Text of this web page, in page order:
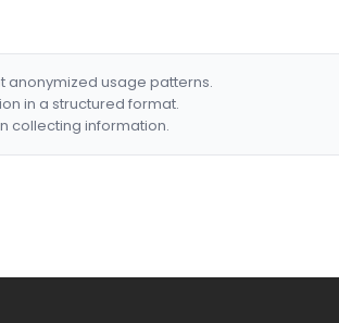
anonymized usage patterns.
in a structured format.
collecting information.